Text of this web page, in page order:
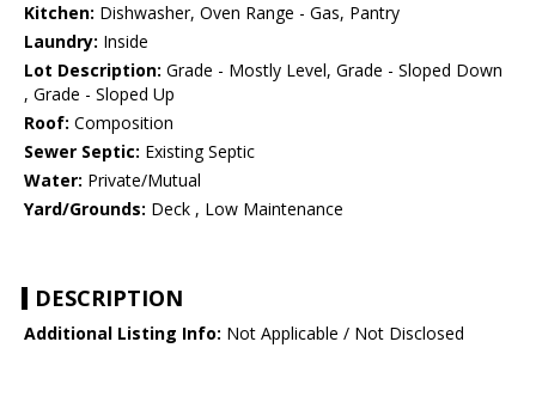
Kitchen: Dishwasher, Oven Range - Gas, Pantry
Laundry: Inside
Lot Description: Grade - Mostly Level, Grade - Sloped Down
, Grade - Sloped Up
Roof: Composition
Sewer Septic: Existing Septic
Water: Private/Mutual
Yard/Grounds: Deck , Low Maintenance
DESCRIPTION
Additional Listing Info: Not Applicable / Not Disclosed